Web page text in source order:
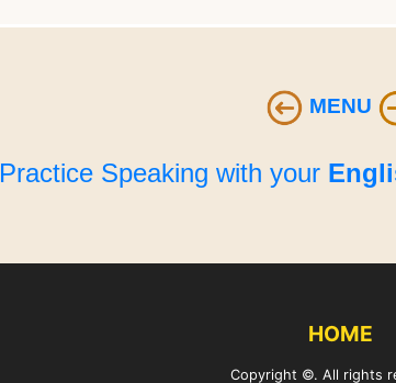
MENU
Practice Speaking with your
HOME
Copyright ©. All rights